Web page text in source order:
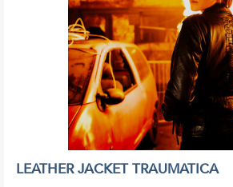
LEATHER JACKET TRAUMATICA